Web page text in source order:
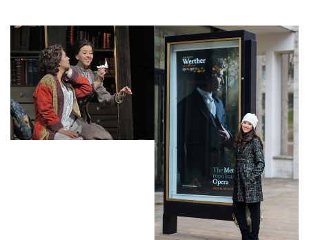
Lisette Oropesa and Sophie Koch
Download Full Size
Lisette Oropesa
Download Full Size